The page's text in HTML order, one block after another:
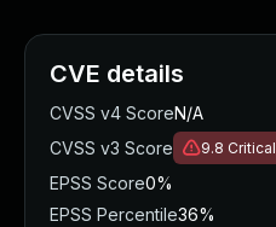
CVE details
CVSS v4 ScoreN/A
CVSS v3 Score
9.8 Critical
EPSS Score0%
EPSS Percentile36%